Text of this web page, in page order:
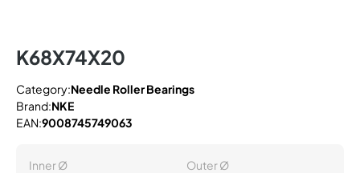
K68X74X20
Category:Needle Roller Bearings
Brand:NKE
EAN:9008745749063
Inner Ø
Outer Ø